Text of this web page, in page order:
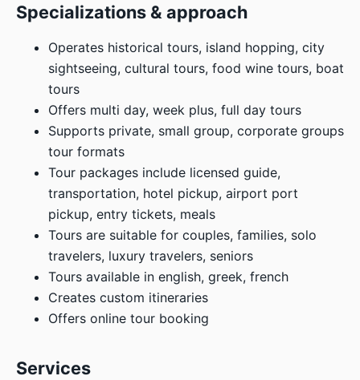
Specializations & approach
Operates historical tours, island hopping, city
sightseeing, cultural tours, food wine tours, boat
tours
Offers multi day, week plus, full day tours
Supports private, small group, corporate groups
tour formats
Tour packages include licensed guide,
transportation, hotel pickup, airport port
pickup, entry tickets, meals
Tours are suitable for couples, families, solo
travelers, luxury travelers, seniors
Tours available in english, greek, french
Creates custom itineraries
Offers online tour booking
Services